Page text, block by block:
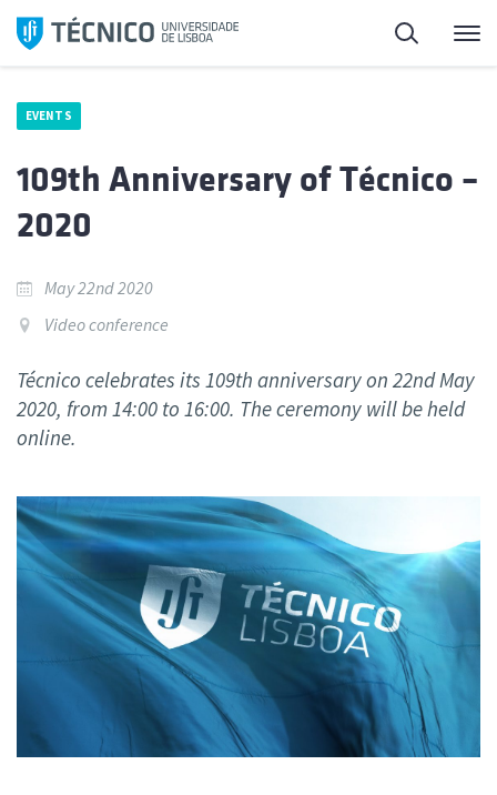
Skip
Search
EVENTS
109th Anniversary of Técnico –
2020
May 22nd 2020
Video conference
Técnico celebrates its 109th anniversary on 22nd May
2020, from 14:00 to 16:00. The ceremony will be held
online.